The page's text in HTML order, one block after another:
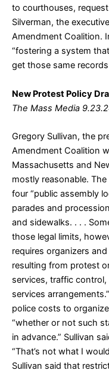
to courthouses,
Silverman, the
Amendment Coalition.
“fostering a system
get those same records
New Protest Policy
The Mass Media
Gregory Sullivan, the
Amendment Coalition
Massachusetts and
mostly reasonable.
four “public assembly
parades and
and sidewalks. . . .
those legal limits,
requires organizers
resulting from protest
services, traffic
services
police costs to
“whether or not such
in advance.” Sullivan
“That’s not what I
Sullivan said that